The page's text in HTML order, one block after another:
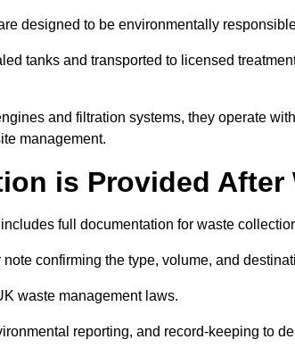
designed to be environmentally
tanks and transported to licensed
and filtration systems, they operate
management.
is Provided After
full documentation for waste
confirming the type, volume, and
waste management laws.
reporting, and record-keeping to